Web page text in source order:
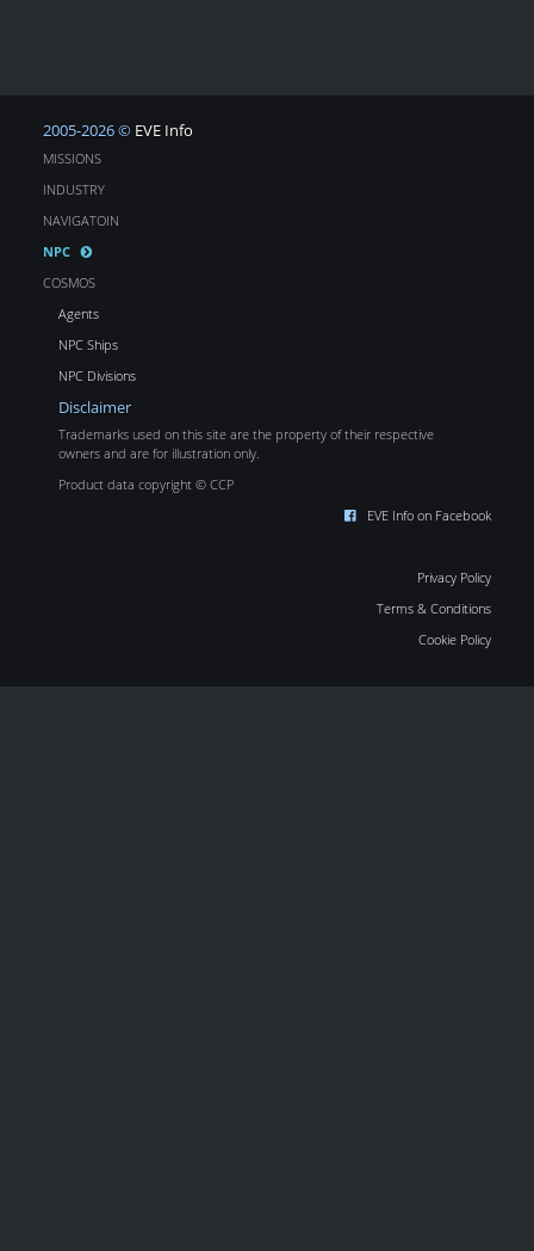
2005-2026 © EVE Info
MISSIONS
INDUSTRY
NAVIGATOIN
NPC
COSMOS
Agents
NPC Ships
NPC Divisions
Disclaimer
Trademarks used on this site are the property of their respective
owners and are for illustration only.
Product data copyright © CCP
EVE Info on Facebook
Privacy Policy
Terms & Conditions
Cookie Policy